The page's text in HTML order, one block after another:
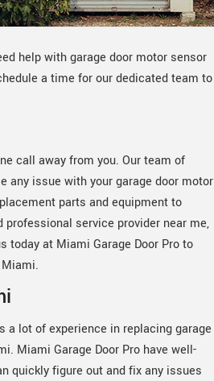
help with garage door motor sensor
a time for our dedicated team to
call away from you. Our team of
any issue with your garage door motor
parts and equipment to
service provider near me,
at Miami Garage Door Pro to
a lot of experience in replacing garage
Miami Garage Door Pro have well-
quickly figure out and fix any issues